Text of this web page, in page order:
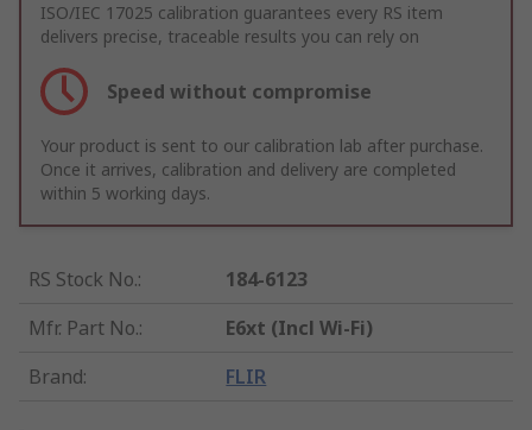
ISO/IEC 17025 calibration guarantees every RS item
delivers precise, traceable results you can rely on
Speed without compromise
Your product is sent to our calibration lab after purchase.
Once it arrives, calibration and delivery are completed
within 5 working days.
RS Stock No.:
184-6123
Mfr. Part No.:
E6xt (Incl Wi-Fi)
Brand: FLIR